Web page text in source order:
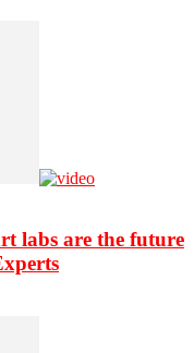
labs are the future